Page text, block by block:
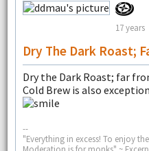
17 years
Dry The Dark Roast;
Dry the Dark Roast; far
Cold Brew is also
--
"Everything in excess! To enjoy